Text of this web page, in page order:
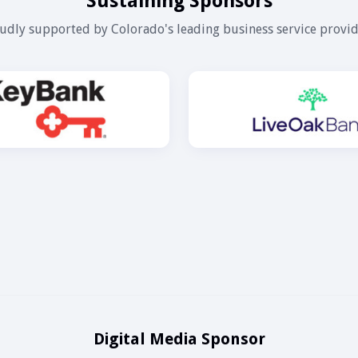
supported by Colorado's leading business service
Digital Media Sponsor